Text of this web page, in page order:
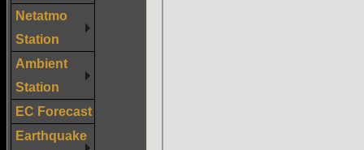
Netatmo
Station
Ambient
Station
EC Forecast
Earthquake